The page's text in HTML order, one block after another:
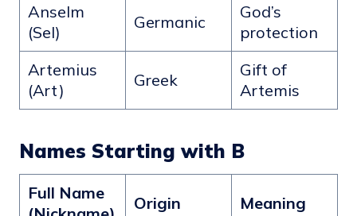
Anselm
(Sel)
Germanic
God’s
protection
Artemius
(Art)
Greek
Gift of
Artemis
Names Starting with B
Full Name
Origin Meaning